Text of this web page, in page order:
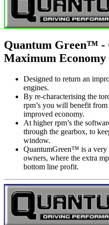
Quantum Green™ -
Maximum Economy
Designed to return an
engines.
By re-characterising the
rpm’s you will benefit
improved economy.
At higher rpm’s the
through the gearbox, to
window.
QuantumGreen™ is a very
owners, where the extra
bottom line profit.